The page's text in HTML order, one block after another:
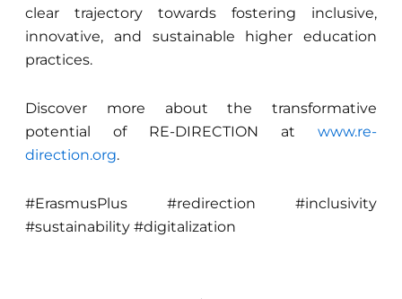
clear trajectory towards fostering inclusive,
innovative, and sustainable higher education
practices.
Discover more about the transformative
potential of RE-DIRECTION at www.re-
direction.org.
#ErasmusPlus #redirection #inclusivity
#sustainability #digitalization